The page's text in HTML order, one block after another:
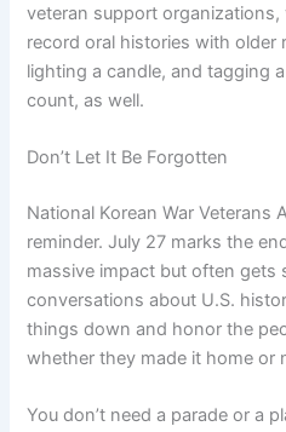
veteran support organizations,
record oral histories with older
lighting a candle, and tagging
count, as well.
Don’t Let It Be Forgotten
National Korean War Veterans
reminder. July 27 marks the
massive impact but often gets
conversations about U.S.
things down and honor the
whether they made it home or
You don’t need a parade or a